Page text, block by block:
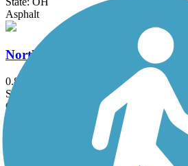
Asphalt
North Hills Harmony Trail
0.8 mi
State: PA
Crushed Stone
Ohio & Erie Canal Towpath